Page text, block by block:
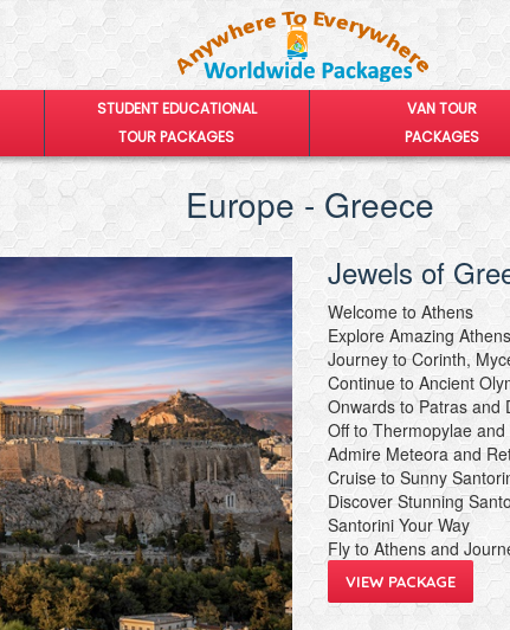
STUDENT EDUCATIONAL
TOUR PACKAGES
VAN TOUR
PACKAGES
Europe - Greece
Jewels of
Welcome to Athens
Explore Amazing Athens
Journey to Corinth,
Continue to Ancient
Onwards to Patras and
Off to Thermopylae
Admire Meteora and
Cruise to Sunny
Discover Stunning
Santorini Your Way
Fly to Athens and
VIEW PACKAGE